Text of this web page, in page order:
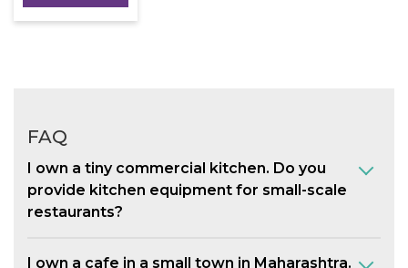
FAQ
I own a tiny commercial kitchen. Do you
provide kitchen equipment for small-scale
restaurants?
I own a cafe in a small town in Maharashtra.